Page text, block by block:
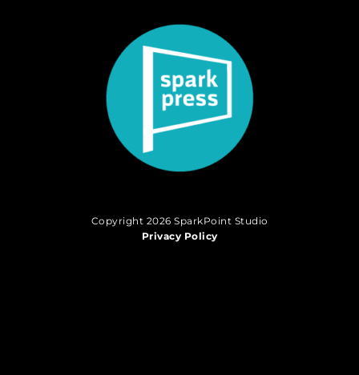
Copyright 2026 SparkPoint Studio
Privacy Policy